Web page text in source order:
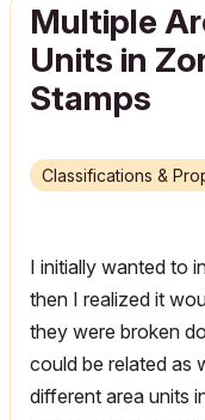
Multiple
Units in
Stamps
Classifications &
I initially wanted to
then I realized it
they were broken
could be related as
different area units